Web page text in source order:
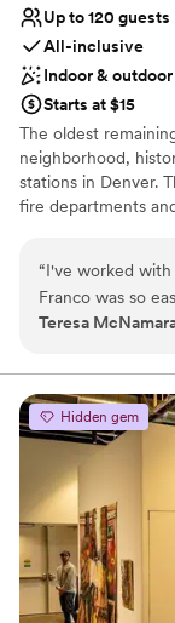
Up to 120 guests
All-inclusive
Indoor & outdoor
Starts at $15
The oldest
neighborhood,
stations in Denver.
fire departments
thriving Union
is an icon for its
known as The
City of Denver and
Why you'll love this
Full catering
Provides
All-inclusive
Venue
Not
Does not allow
No on-
“I've worked with
Franco was so
and creative for
and historic
can also spread
Teresa
Hidden gem